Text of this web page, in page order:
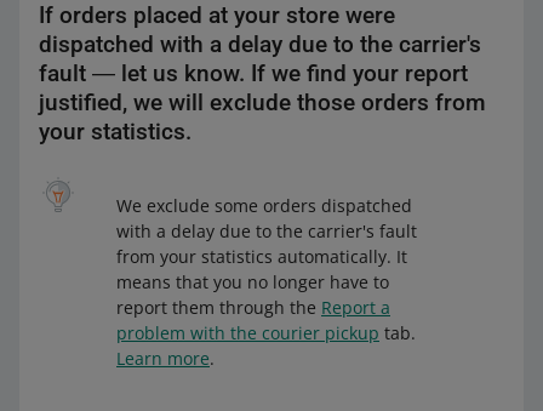
If orders placed at your store were
dispatched with a delay due to the carrier's
fault ― let us know. If we find your report
justified, we will exclude those orders from
your statistics.
We exclude some orders dispatched
with a delay due to the carrier's fault
from your statistics automatically. It
means that you no longer have to
report them through the Report a
problem with the courier pickup tab.
Learn more.